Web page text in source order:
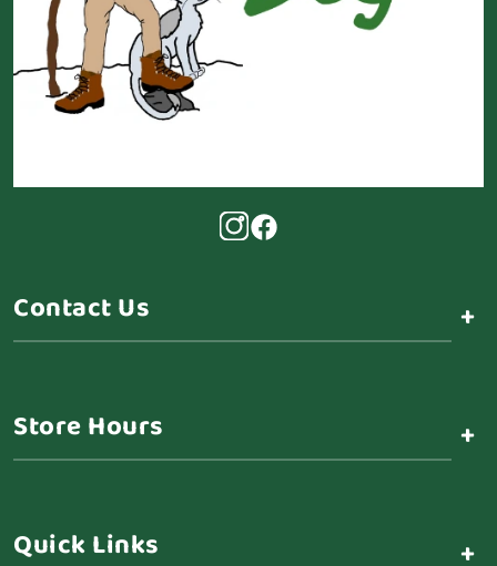
Contact Us +
Store Hours +
Quick Links +